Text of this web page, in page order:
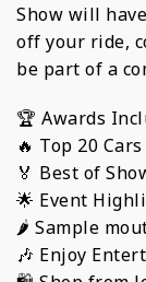
Show will
off your ride,
be part of a
🏆 Awards
🔥 Top 20 Cars
🏅 Best of
🌟 Event
🌶️ Sample
🎶 Enjoy